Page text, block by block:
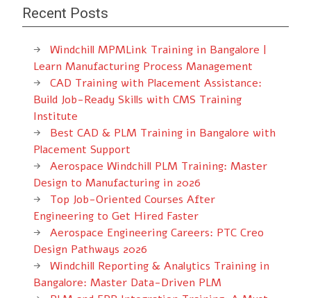
Recent Posts
Windchill MPMLink Training in Bangalore |
Learn Manufacturing Process Management
CAD Training with Placement Assistance:
Build Job-Ready Skills with CMS Training
Institute
Best CAD & PLM Training in Bangalore with
Placement Support
Aerospace Windchill PLM Training: Master
Design to Manufacturing in 2026
Top Job-Oriented Courses After
Engineering to Get Hired Faster
Aerospace Engineering Careers: PTC Creo
Design Pathways 2026
Windchill Reporting & Analytics Training in
Bangalore: Master Data-Driven PLM